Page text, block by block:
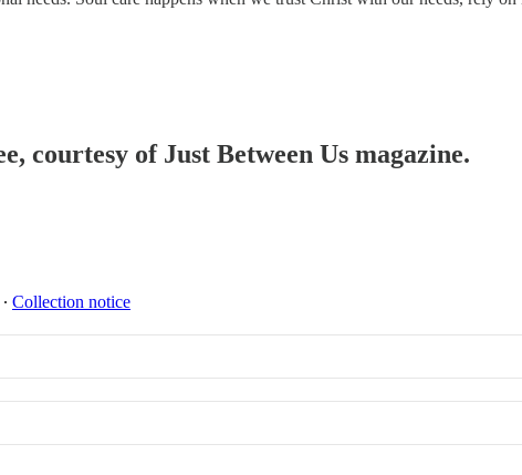
courtesy of Just Between Us magazine.
∙ Collection notice